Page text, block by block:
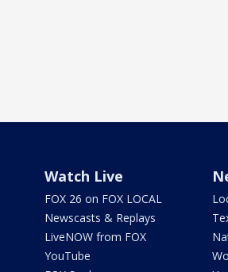
Watch Live
FOX 26 on FOX LOCAL
Newscasts & Replays
LiveNOW from FOX
YouTube